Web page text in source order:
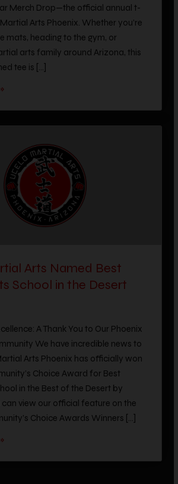
Arts Phoenix. Whether you’re
mats, heading to the gym, or
arts family around Arizona, this
tee is […]
School in the Desert
We have incredible news to
Arts Phoenix has officially won
Choice Award for Best
in the Best of the Desert by
view our official feature on the
Choice Awards Winners […]